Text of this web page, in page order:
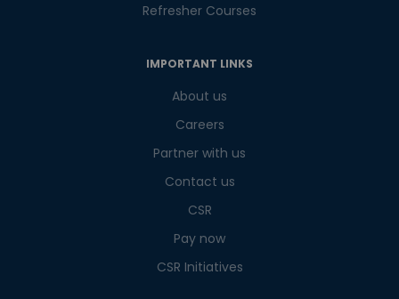
Refresher Courses
IMPORTANT LINKS
About us
Careers
Partner with us
Contact us
CSR
Pay now
CSR Initiatives
or
Video Counselling